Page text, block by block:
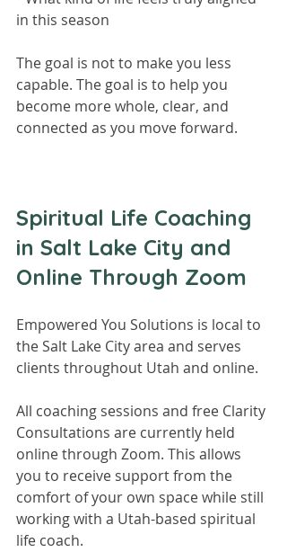
in this season
The goal is not to make you less
capable. The goal is to help you
become more whole, clear, and
connected as you move forward.
Spiritual Life Coaching
in Salt Lake City and
Online Through Zoom
Empowered You Solutions is local to
the Salt Lake City area and serves
clients throughout Utah and online.
All coaching sessions and free Clarity
Consultations are currently held
online through Zoom. This allows
you to receive support from the
comfort of your own space while still
working with a Utah-based spiritual
life coach.